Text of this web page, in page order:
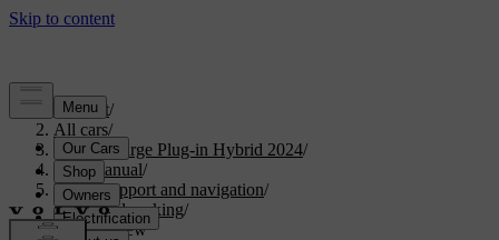
Support/
All cars/
S60 Recharge Plug-in Hybrid 2024/
User manual/
Driver support and navigation/
Assisted parking/
Parking view